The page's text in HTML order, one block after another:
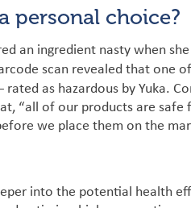
personal choice?
an ingredient nasty when
scan revealed that one
rated as hazardous by Yuka.
“all of our products are safe
we place them on the
into the potential health